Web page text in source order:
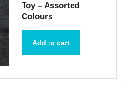
Toy – Assorted
Colours
Add to cart